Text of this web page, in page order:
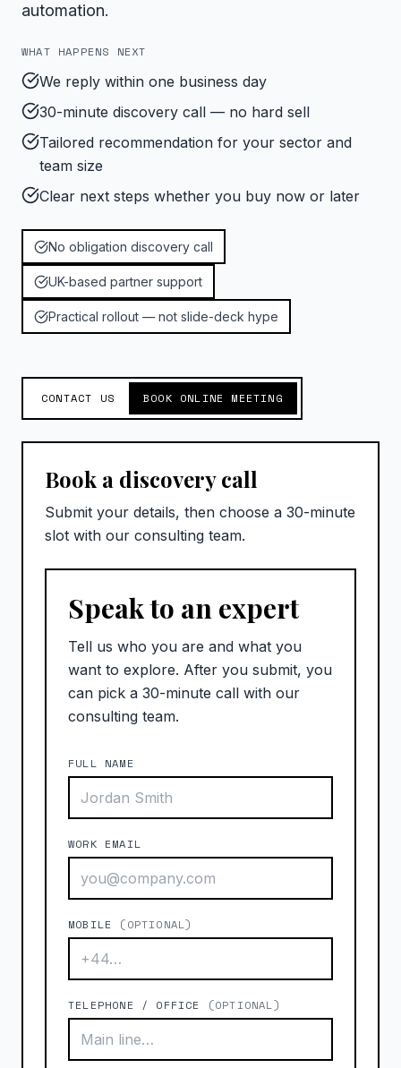
automation.
WHAT HAPPENS NEXT
We reply within one business day
30-minute discovery call — no hard sell
Tailored recommendation for your sector and
team size
Clear next steps whether you buy now or later
No obligation discovery call
UK-based partner support
Practical rollout — not slide-deck hype
CONTACT US BOOK ONLINE MEETING
Book a discovery call
Submit your details, then choose a 30-minute
slot with our consulting team.
Speak to an expert
Tell us who you are and what you
want to explore. After you submit, you
can pick a 30-minute call with our
consulting team.
FULL NAME
WORK EMAIL
MOBILE (OPTIONAL)
TELEPHONE / OFFICE (OPTIONAL)